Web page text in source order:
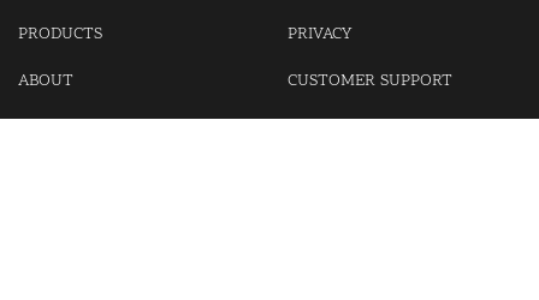
PRODUCTS
ABOUT
PRIVACY
CUSTOMER SUPPORT